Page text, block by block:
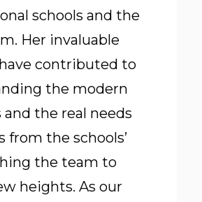
schools and the
Her invaluable
contributed to
the modern
the real needs
from the schools’
the team to
heights. As our